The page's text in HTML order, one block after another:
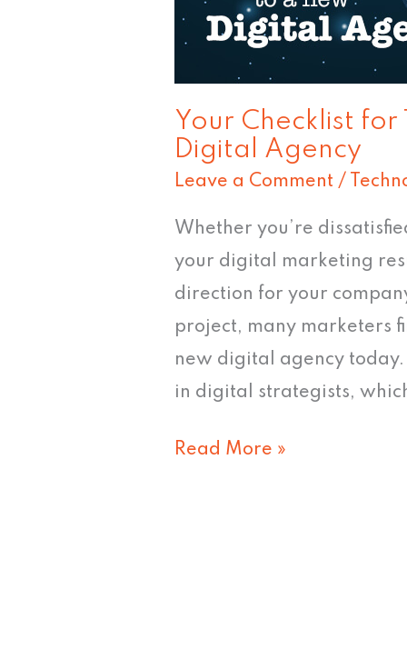
Your Checklist
Digital Agency
Leave a Comment /
Whether you’re
your digital marketing
direction for your
project, many marketers
new digital agency today.
in digital strategists,
Agency
Read More »